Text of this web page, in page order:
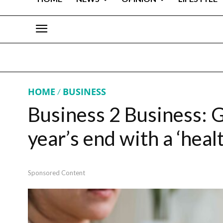
HOME BUSINESS
Business 2 Business:
year’s end with a
Sponsored Content